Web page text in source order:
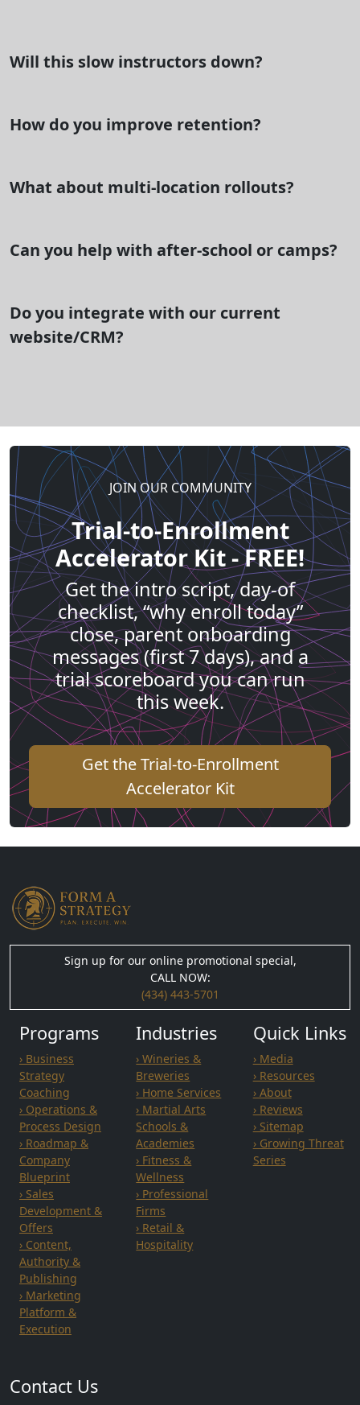
Will this slow instructors down?
How do you improve retention?
What about multi-location rollouts?
Can you help with after-school or camps?
Do you integrate with our current
website/CRM?
JOIN OUR COMMUNITY
Trial-to-Enrollment
Accelerator Kit - FREE!
Get the intro script, day-of
checklist, “why enroll today”
close, parent onboarding
messages (first 7 days), and a
trial scoreboard you can run
this week.
Get the Trial-to-Enrollment
Accelerator Kit
Sign up for our online promotional special,
CALL NOW:
(434) 443-5701
Programs
› Business
Strategy
Coaching
› Operations &
Process Design
› Roadmap &
Company
Blueprint
› Sales
Development &
Offers
› Content,
Authority &
Publishing
› Marketing
Platform &
Execution
Industries
› Wineries &
Breweries
› Home Services
› Martial Arts
Schools &
Academies
› Fitness &
Wellness
› Professional
Firms
› Retail &
Hospitality
Quick Links
› Media
› Resources
› About
› Reviews
› Sitemap
› Growing Threat
Series
Contact Us